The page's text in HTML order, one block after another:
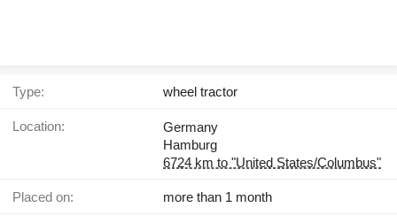
Type: wheel tractor
Location:
Germany
Hamburg
6724 km to "United States/Columbus"
Placed on: more than 1 month